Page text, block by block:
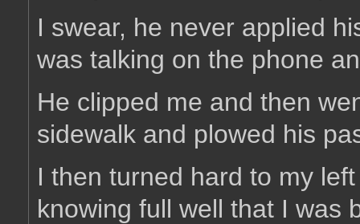
I swear, he never applied
was talking on the phone
He clipped me and then
sidewalk and plowed his
I then turned hard to my
knowing full well that I was